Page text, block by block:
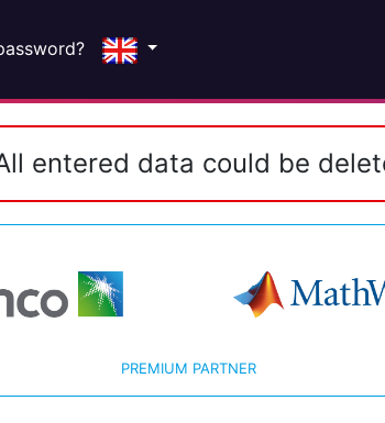
entered data could be
PREMIUM PARTNER